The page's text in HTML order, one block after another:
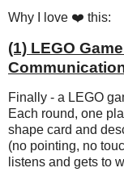
Why I love ❤️ this:
(1) LEGO
Finally - a LEGO
Each round, one
shape card and
(no pointing, no
listens and gets to